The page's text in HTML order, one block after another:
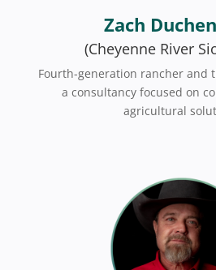
Zach
(Cheyenne River
Fourth-generation rancher and
a consultancy focused on
agricultural